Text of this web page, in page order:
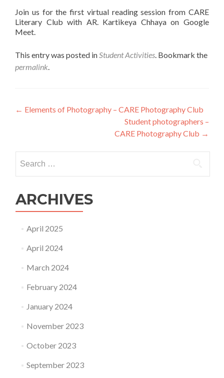
Join us for the first virtual reading session from CARE
Literary Club with AR. Kartikeya Chhaya on Google
Meet.
This entry was posted inStudent Activities. Bookmark the
permalink.
Post
← Elements of Photography – CARE Photography Club
Student photographers –
CARE Photography Club →
for:
ARCHIVES
April 2025
April 2024
March 2024
February 2024
January 2024
November 2023
October 2023
September 2023